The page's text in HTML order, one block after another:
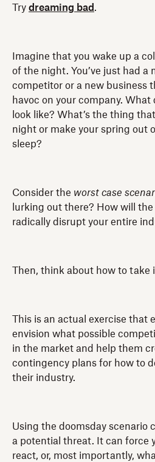
Try dreaming bad .
Imagine that you wake up a
of the night. You’ve just had a
competitor or a new business
havoc on your company.
look like? What’s the thing
night or make your spring out
sleep?
Consider the worst case
lurking out there? How will
radically disrupt your entire
Then, think about how to take
This is an actual exercise that
envision what possible
in the market and help them
contingency plans for how to
their industry.
Using the doomsday scenario
a potential threat. It can force
react, or, most importantly,